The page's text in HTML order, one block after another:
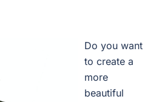
Do you want
to create a
more
beautiful